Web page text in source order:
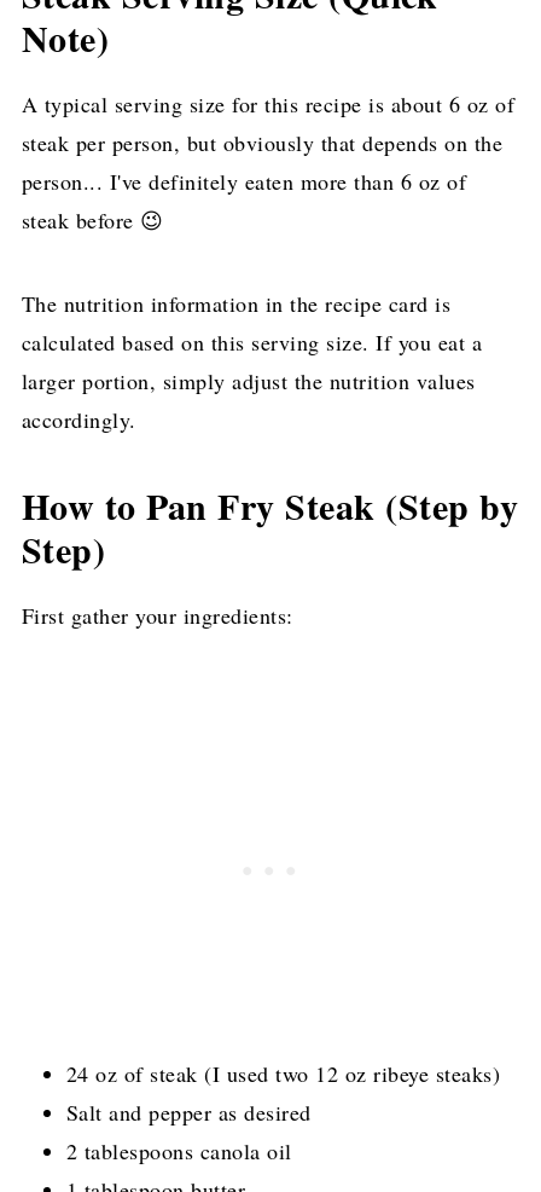
Note)
A typical serving size for this recipe is about 6 oz of
steak per person, but obviously that depends on the
person... I've definitely eaten more than 6 oz of
steak before 😉
The nutrition information in the recipe card is
calculated based on this serving size. If you eat a
larger portion, simply adjust the nutrition values
accordingly.
How to Pan Fry Steak (Step by
Step)
First gather your ingredients:
24 oz of steak (I used two 12 oz ribeye steaks)
Salt and pepper as desired
2 tablespoons canola oil